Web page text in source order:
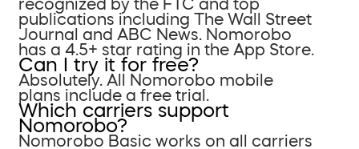
recognized by the FTC and top
publications including The Wall Street
Journal and ABC News. Nomorobo
has a 4.5+ star rating in the App Store.
Can I try it for free?
Absolutely. All Nomorobo mobile
plans include a free trial.
Which carriers support
Nomorobo?
Nomorobo Basic works on all carriers